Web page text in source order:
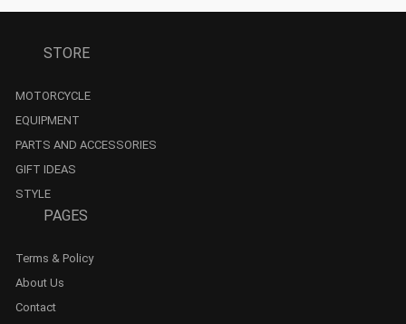
STORE
MOTORCYCLE
EQUIPMENT
PARTS AND ACCESSORIES
GIFT IDEAS
STYLE
PAGES
Terms & Policy
About Us
Contact